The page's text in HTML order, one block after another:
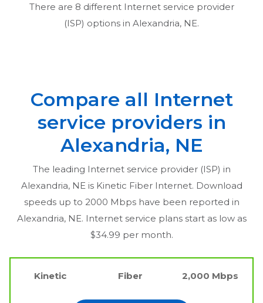
There are 8 different Internet service provider
(ISP) options in Alexandria, NE.
Compare all Internet
service providers in
Alexandria, NE
The leading Internet service provider (ISP) in
Alexandria, NE is Kinetic Fiber Internet. Download
speeds up to 2000 Mbps have been reported in
Alexandria, NE. Internet service plans start as low as
$34.99 per month.
Kinetic Fiber 2,000 Mbps